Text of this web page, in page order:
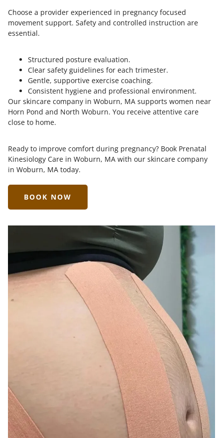
Choose a provider experienced in pregnancy focused
movement support. Safety and controlled instruction are
essential.
Structured posture evaluation.
Clear safety guidelines for each trimester.
Gentle, supportive exercise coaching.
Consistent hygiene and professional environment.
Our skincare company in Woburn, MA supports women near
Horn Pond and North Woburn. You receive attentive care
close to home.
Ready to improve comfort during pregnancy? Book Prenatal
Kinesiology Care in Woburn, MA with our skincare company
in Woburn, MA today.
BOOK NOW